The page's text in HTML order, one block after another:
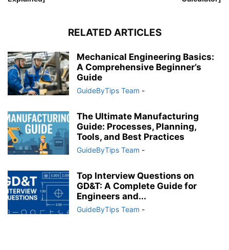
RELATED ARTICLES
Mechanical Engineering Basics:
A Comprehensive Beginner’s
Guide
GuideByTips Team -
The Ultimate Manufacturing
Guide: Processes, Planning,
Tools, and Best Practices
GuideByTips Team -
Top Interview Questions on
GD&T: A Complete Guide for
Engineers and...
GuideByTips Team -